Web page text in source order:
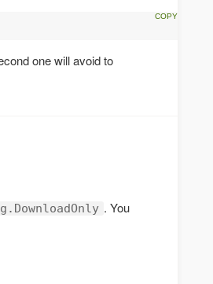
one will avoid to
. You